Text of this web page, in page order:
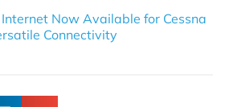
Now Available for Cessna
Connectivity